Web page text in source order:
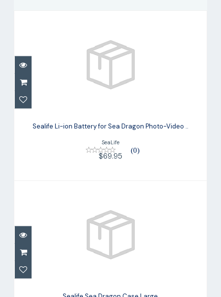
Photo-Video ..
$69.95
Sealife Li-ion Battery for Sea Dragon Photo-Video ..
SeaLife
(0)
$69.95